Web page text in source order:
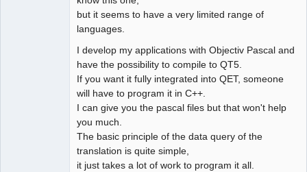
but it seems to have a very limited range of
languages.
I develop my applications with Objectiv Pascal and
have the possibility to compile to QT5.
If you want it fully integrated into QET, someone
will have to program it in C++.
I can give you the pascal files but that won't help
you much.
The basic principle of the data query of the
translation is quite simple,
it just takes a lot of work to program it all.